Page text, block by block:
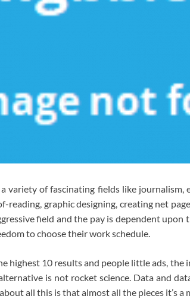
variety of fascinating fields like
reading, graphic designing, creating net
field and the pay is dependent upon
to choose their work schedule.
highest 10 results and people little ads,
is not rocket science. Data and
all this is that almost all the pieces it’s a